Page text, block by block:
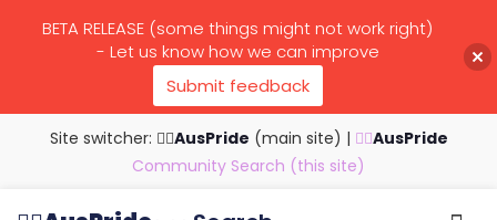
Site switcher: 🏳️‍🌈AusPride (main site) | 🏳️‍🌈AusPride
Community Search (this site)
BETA RELEASE (some things might not work right)
- Let us know how we can improve
Submit feedback